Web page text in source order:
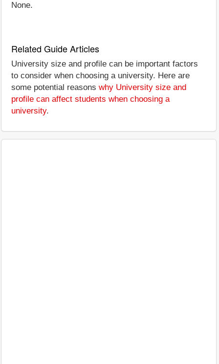
None.
Related Guide Articles
University size and profile can be important factors
to consider when choosing a university. Here are
some potential reasons why University size and
profile can affect students when choosing a
university.